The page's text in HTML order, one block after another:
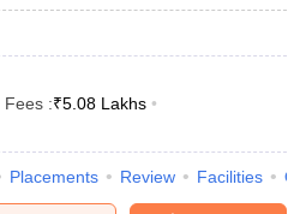
Fees :₹5.08 Lakhs
Placements Review Facilities